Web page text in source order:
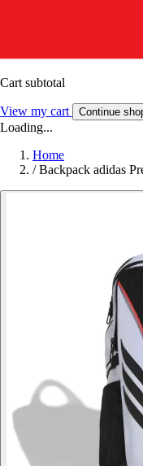
Cart subtotal
View my cart Continue
Loading...
Home
/ Backpack adidas